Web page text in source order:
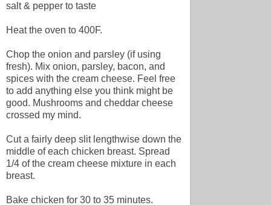
salt & pepper to taste
Heat the oven to 400F.
Chop the onion and parsley (if using
fresh). Mix onion, parsley, bacon, and
spices with the cream cheese. Feel free
to add anything else you think might be
good. Mushrooms and cheddar cheese
crossed my mind.
Cut a fairly deep slit lengthwise down the
middle of each chicken breast. Spread
1/4 of the cream cheese mixture in each
breast.
Bake chicken for 30 to 35 minutes.